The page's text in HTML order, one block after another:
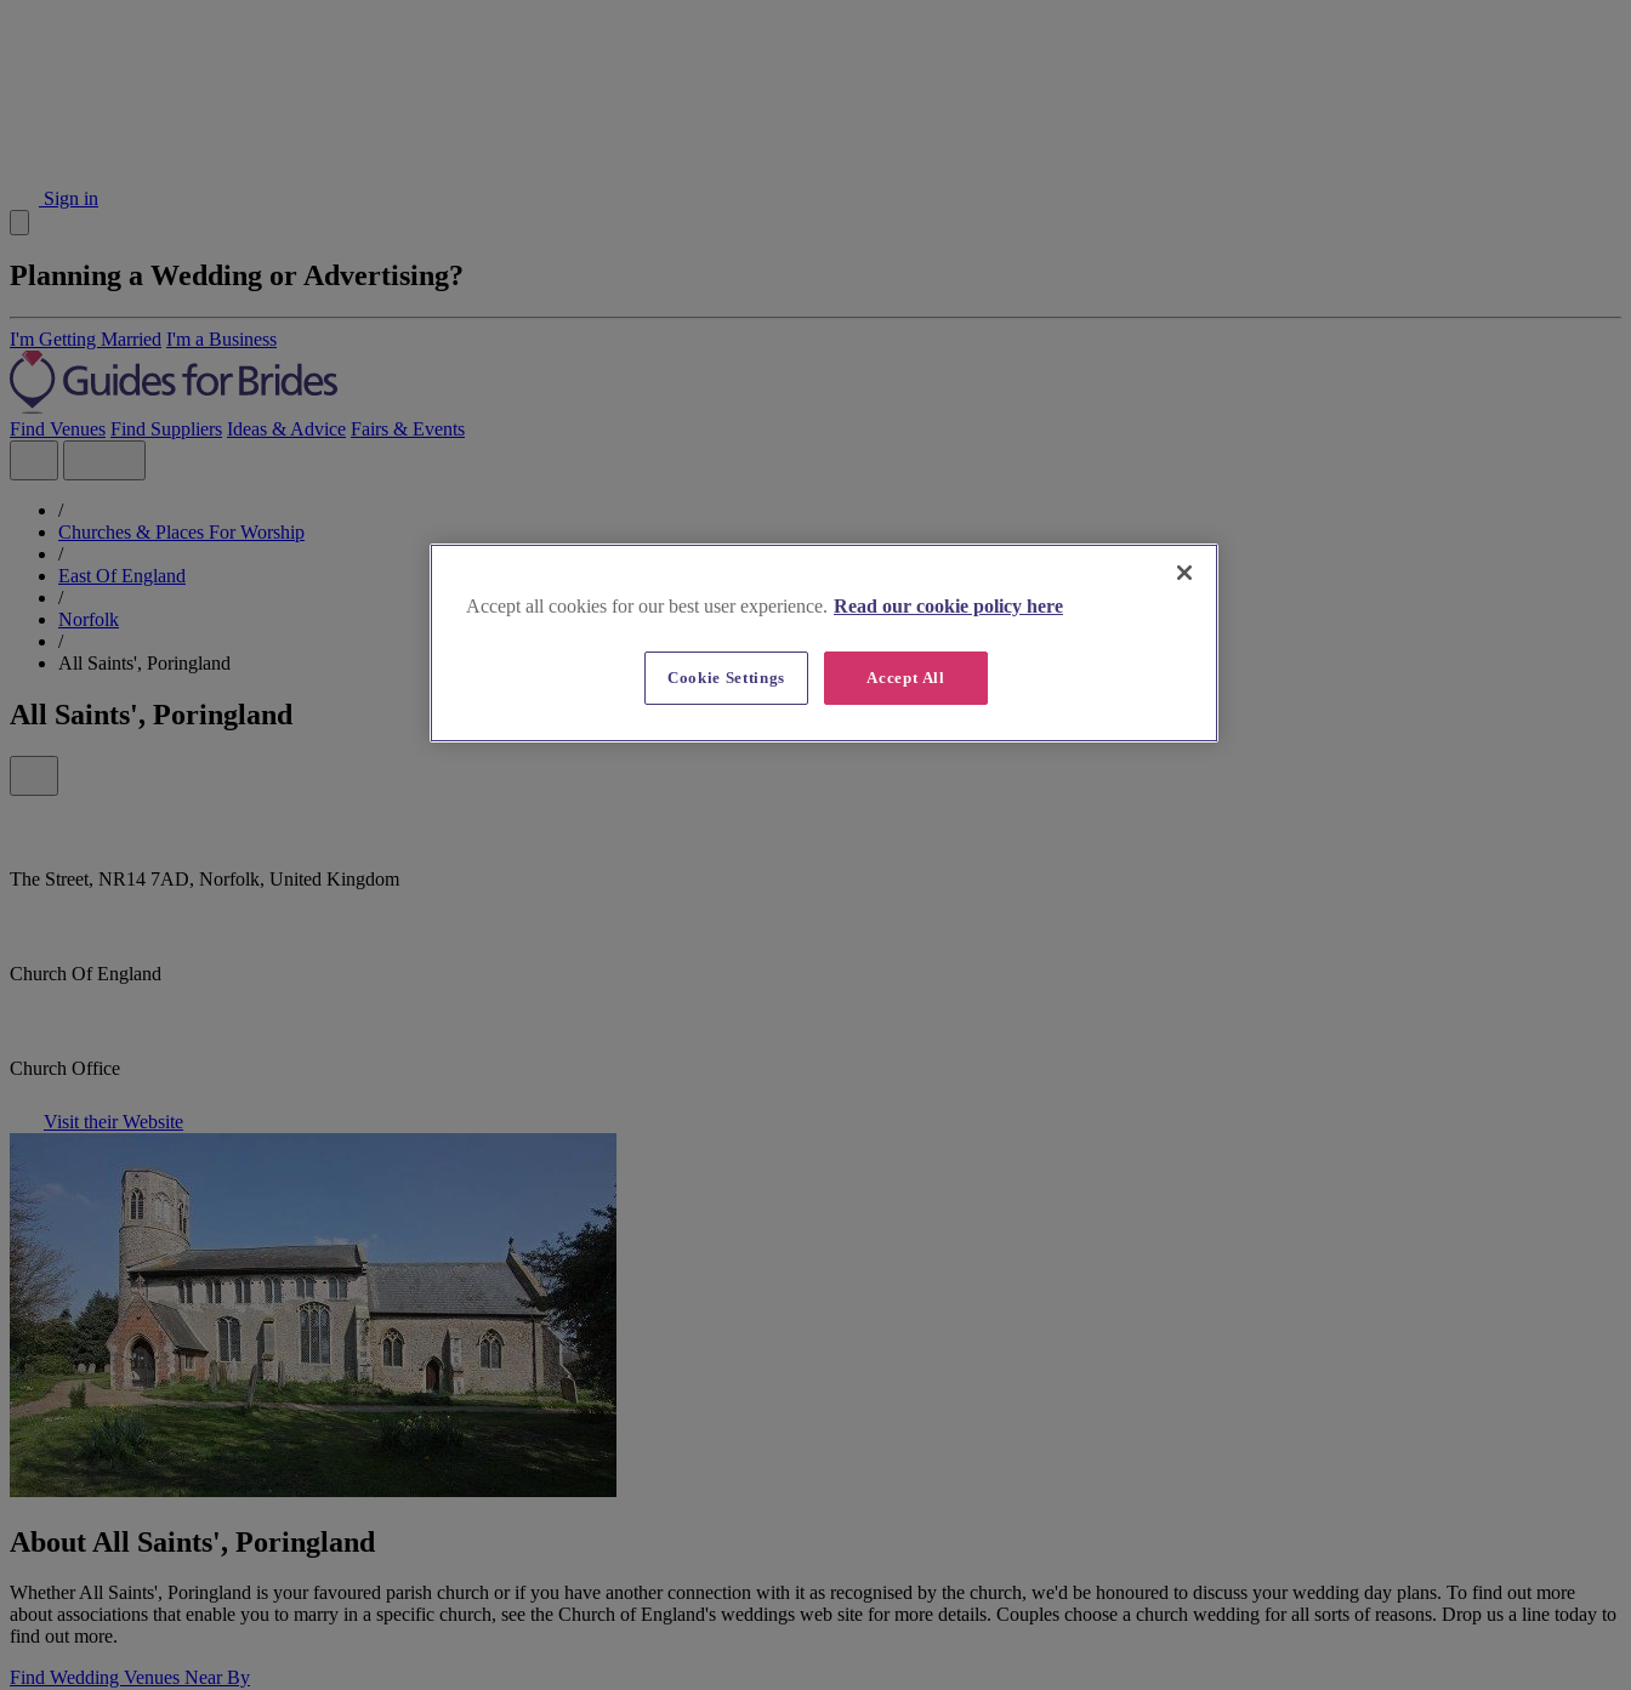
Sign in
Planning a Wedding or Advertising?
I'm Getting Married I'm a Business
Find Venues Find Suppliers Ideas & Advice Fairs & Events
/
Churches & Places For Worship
/
East Of England
/
Norfolk
/
All Saints', Poringland
All Saints', Poringland
The Street, NR14 7AD, Norfolk, United Kingdom
Church Of England
Church Office
Visit their Website
About All Saints', Poringland
Whether All Saints', Poringland is your favoured parish church or if you have another connection with it as recognised by the church, we'd be honoured to discuss your wedding day plans. To find out more
about associations that enable you to marry in a specific church, see the Church of England's weddings web site for more details. Couples choose a church wedding for all sorts of reasons. Drop us a line today to
find out more.
Find Wedding Venues Near By
Accept all cookies for our best user experience. Read our cookie policy here
Accept All
Cookie Settings